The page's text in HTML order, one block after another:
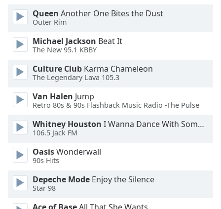
Opacity
Caption
Area
Color
Opacity
Edge
Style
Queen Another One Bites the Dust
Outer Rim
Michael Jackson Beat It
The New 95.1 KBBY
Culture Club Karma Chameleon
The Legendary Lava 105.3
Van Halen Jump
Retro 80s & 90s Flashback Music Radio -The Pulse
Whitney Houston I Wanna Dance With Somebody
106.5 Jack FM
OasisWonderwall
90s Hits
Depeche Mode Enjoy the Silence
Star 98